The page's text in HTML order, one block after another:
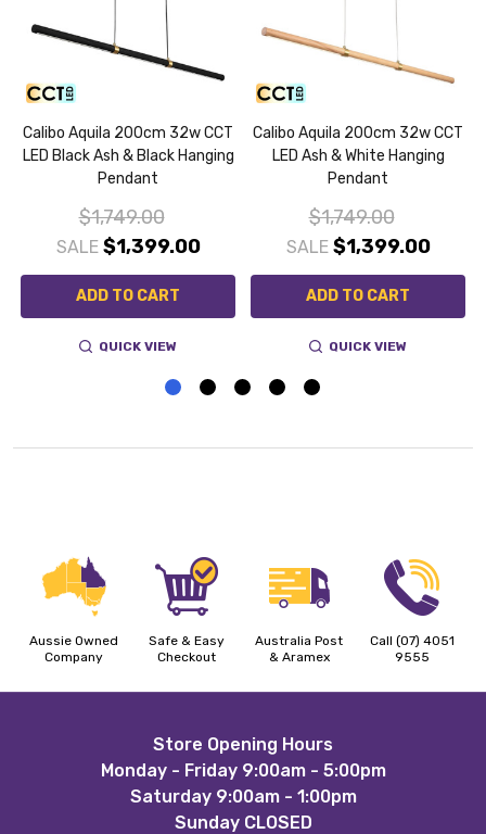
Calibo Aquila 200cm 32w CCT
LED Black Ash & Black Hanging
Pendant
$1,749.00
SALE $1,399.00
ADD TO CART
QUICK VIEW
Calibo Aquila 200cm 32w CCT
LED Ash & White Hanging
Pendant
$1,749.00
SALE $1,399.00
ADD TO CART
QUICK VIEW
Aussie Owned
Company
Safe & Easy
Checkout
Australia Post
& Aramex
Call (07) 4051
9555
Store Opening Hours
Monday - Friday 9:00am - 5:00pm
Saturday 9:00am - 1:00pm
Sunday CLOSED